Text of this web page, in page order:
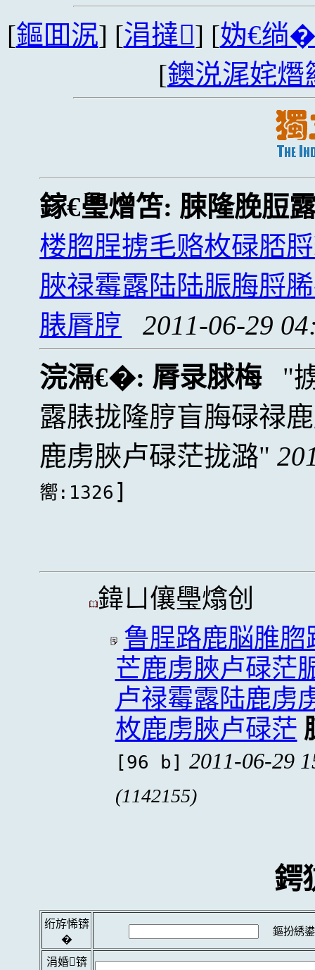
[鏂囬泦] [涓撻] [妫€绱
[鐭涚浘姹熸
鎵€璺熷笘: 脨隆脕脰
楼脗脭掳毛赂枚碌脴
脥禄霉露陆陆脤脢脟
脿脣脝
2011-06-29
浣滆€�: 脣录脙梅
露脿拢隆脝盲脢碌禄
鹿虏脥卢碌茫拢潞
嚮:1326 ]
鍏ㄩ儴璺熻创
鲁脭路鹿脳脽
芒鹿虏脥卢碌茫
卢禄霉露陆鹿虏
枚鹿虏脥卢碌茫
[96 b] 2011-06-29
(1142155)
鍔
绗斿悕锛
�
鏂扮綉
涓婚锛